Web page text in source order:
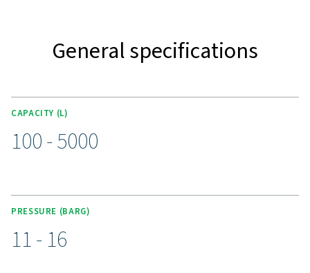
V & V HP
durability, with capacities from 100 to 5000 liters and
ratings up to 16 barg (232 psig). Each unit comes
a connection kit (up to 3000 liters), including a
safety valve, and ball valves for seamless integration.
against wear, corrosion, and moisture.